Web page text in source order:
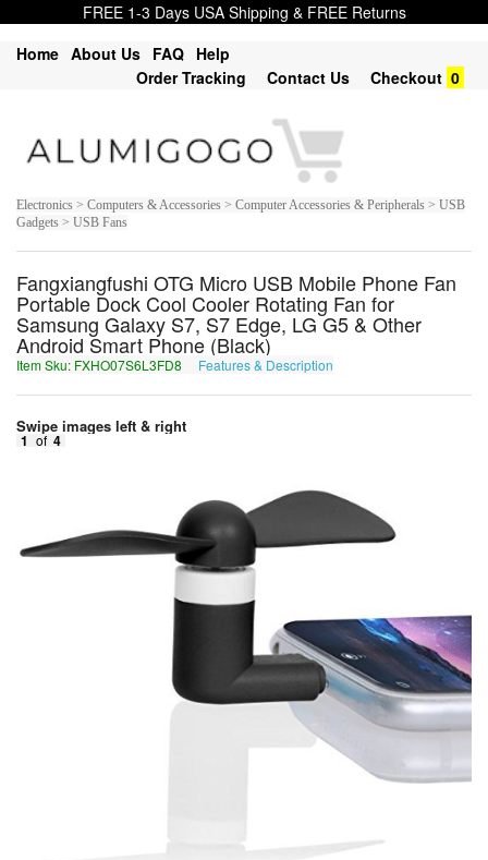
FREE 1-3 Days USA Shipping & FREE Returns
Home About Us FAQ Help
Order Tracking
Contact Us Checkout 0
Electronics > Computers & Accessories > Computer Accessories & Peripherals > USB
Gadgets > USB Fans
Fangxiangfushi OTG Micro USB Mobile Phone Fan
Portable Dock Cool Cooler Rotating Fan for
Samsung Galaxy S7, S7 Edge, LG G5 & Other
Android Smart Phone (Black)
Item Sku: FXHO07S6L3FD8 Features & Description
Swipe images left & right
1 of 4